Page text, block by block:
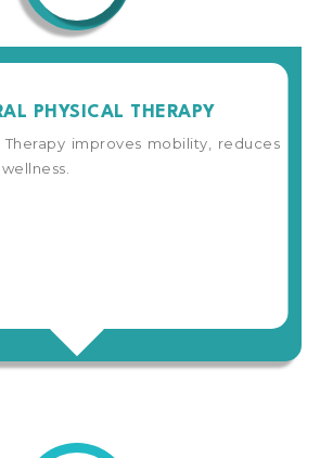
PHYSICAL THERAPY
Therapy improves mobility, reduces